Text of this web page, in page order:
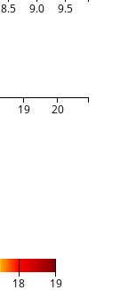
8.5 9.0 9.5
19 20
18 19